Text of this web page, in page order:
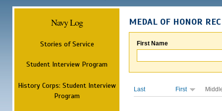
Navy Log
Stories of Service
Student Interview Program
History Corps: Student Interview
Program
MEDAL OF HONOR
First Name
Last First